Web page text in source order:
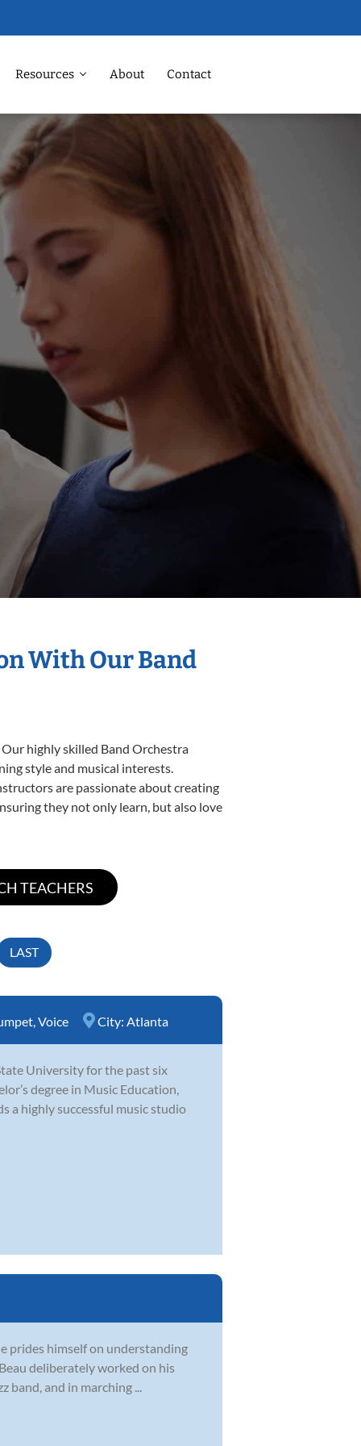
Resources About Contact
With Our Band
highly skilled Band Orchestra
style and musical interests.
are passionate about creating
they not only learn, but also love
LAST
Voice City: Atlanta
University for the past six
degree in Music Education,
a highly successful music studio
prides himself on understanding
deliberately worked on his
and in marching ...